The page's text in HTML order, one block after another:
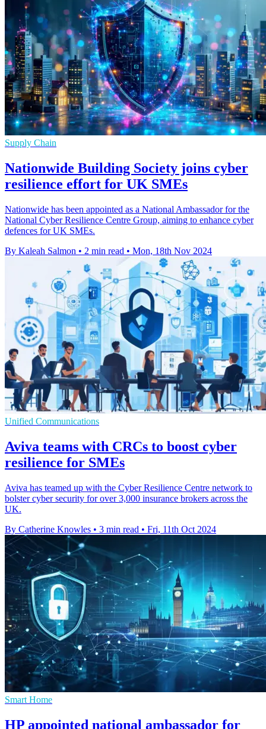
Supply Chain
Nationwide Building Society joins cyber
resilience effort for UK SMEs
Nationwide has been appointed as a National Ambassador for the
National Cyber Resilience Centre Group, aiming to enhance cyber
defences for UK SMEs.
By Kaleah Salmon • 2 min read • Mon, 18th Nov 2024
Unified Communications
Aviva teams with CRCs to boost cyber
resilience for SMEs
Aviva has teamed up with the Cyber Resilience Centre network to
bolster cyber security for over 3,000 insurance brokers across the
UK.
By Catherine Knowles • 3 min read • Fri, 11th Oct 2024
Smart Home
HP appointed national ambassador for